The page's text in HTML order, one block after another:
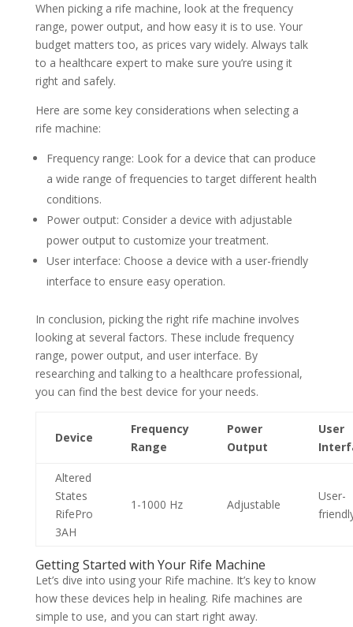
When picking a rife machine, look at the frequency
range, power output, and how easy it is to use. Your
budget matters too, as prices vary widely. Always talk
to a healthcare expert to make sure you’re using it
right and safely.
Here are some key considerations when selecting a
rife machine:
Frequency range: Look for a device that can produce
a wide range of frequencies to target different health
conditions.
Power output: Consider a device with adjustable
power output to customize your treatment.
User interface: Choose a device with a user-friendly
interface to ensure easy operation.
In conclusion, picking the right rife machine involves
looking at several factors. These include frequency
range, power output, and user interface. By
researching and talking to a healthcare professional,
you can find the best device for your needs.
Device
Frequency
Range
Power
Output
User
Altered
States
RifePro
3AH
1-1000 Hz Adjustable
User-
Getting Started with Your Rife Machine
Let’s dive into using your Rife machine. It’s key to know
how these devices help in healing. Rife machines are
simple to use, and you can start right away.